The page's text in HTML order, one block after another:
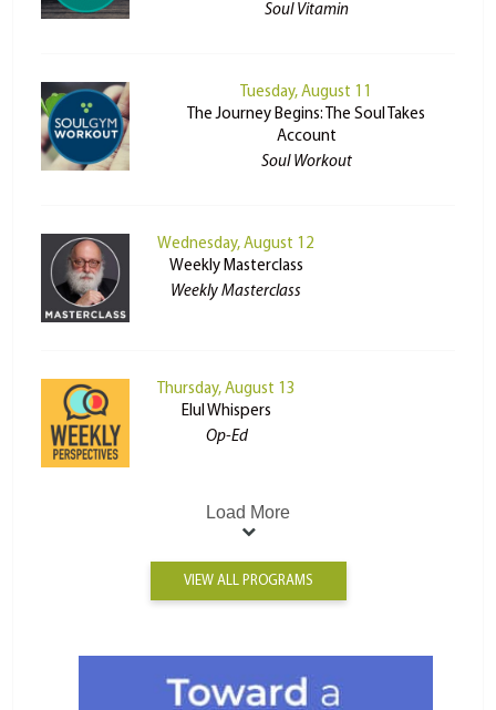
Soul Vitamin
Tuesday, August 11
The Journey Begins: The Soul Takes
Account
Soul Workout
Wednesday, August 12
Weekly Masterclass
Weekly Masterclass
Thursday, August 13
Elul Whispers
Op-Ed
Load More
VIEW ALL PROGRAMS